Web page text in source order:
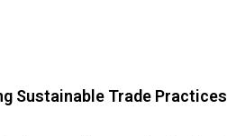
Sustainable Trade Practices